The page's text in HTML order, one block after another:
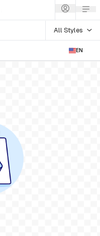
All Styles
EN